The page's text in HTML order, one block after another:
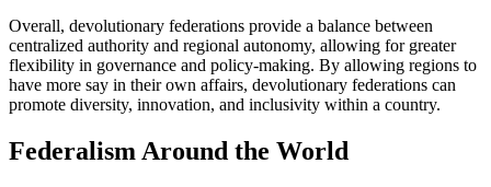
Overall, devolutionary federations provide a balance between
centralized authority and regional autonomy, allowing for greater
flexibility in governance and policy-making. By allowing regions to
have more say in their own affairs, devolutionary federations can
promote diversity, innovation, and inclusivity within a country.
Federalism Around the World